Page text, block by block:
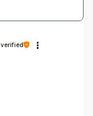
verified